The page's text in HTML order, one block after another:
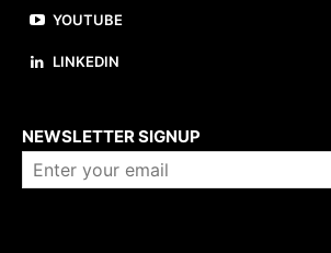
YOUTUBE
LINKEDIN
NEWSLETTER SIGNUP